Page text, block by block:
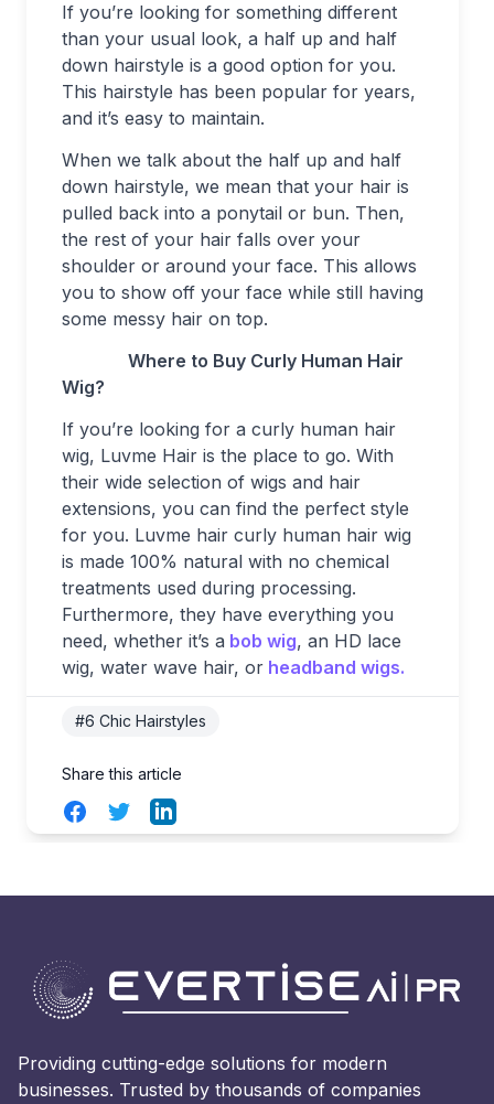
If you’re looking for something different
than your usual look, a half up and half
down hairstyle is a good option for you.
This hairstyle has been popular for years,
and it’s easy to maintain.
When we talk about the half up and half
down hairstyle, we mean that your hair is
pulled back into a ponytail or bun. Then,
the rest of your hair falls over your
shoulder or around your face. This allows
you to show off your face while still having
some messy hair on top.
Where to Buy Curly Human Hair
Wig?
If you’re looking for a curly human hair
wig, Luvme Hair is the place to go. With
their wide selection of wigs and hair
extensions, you can find the perfect style
for you. Luvme hair curly human hair wig
is made 100% natural with no chemical
treatments used during processing.
Furthermore, they have everything you
need, whether it’s a bob wig, an HD lace
wig, water wave hair, or headband wigs.
#6 Chic Hairstyles
Share this article
FacebookTwitterLinkedIn
Providing cutting-edge solutions for modern
businesses. Trusted by thousands of companies